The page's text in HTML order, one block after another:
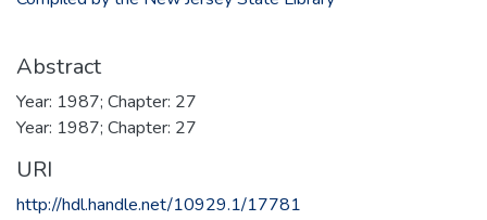
Abstract
Year: 1987; Chapter: 27
Year: 1987; Chapter: 27
URI
http://hdl.handle.net/10929.1/17781